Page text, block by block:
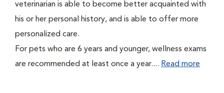
veterinarian is able to become better acquainted with
his or her personal history, and is able to offer more
personalized care.
For pets who are 6 years and younger, wellness exams
are recommended at least once a year.... Read more